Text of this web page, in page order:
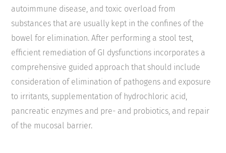
autoimmune disease, and toxic overload from
substances that are usually kept in the confines of the
bowel for elimination. After performing a stool test,
efficient remediation of GI dysfunctions incorporates a
comprehensive guided approach that should include
consideration of elimination of pathogens and exposure
to irritants, supplementation of hydrochloric acid,
pancreatic enzymes and pre- and probiotics, and repair
of the mucosal barrier.